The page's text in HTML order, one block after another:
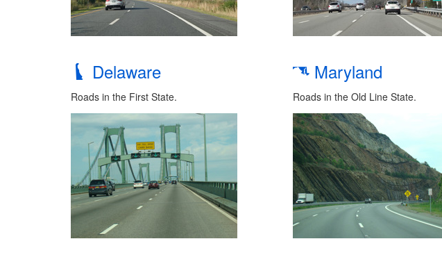
Delaware
Roads in the First State.
Maryland
Roads in the Old Line State.